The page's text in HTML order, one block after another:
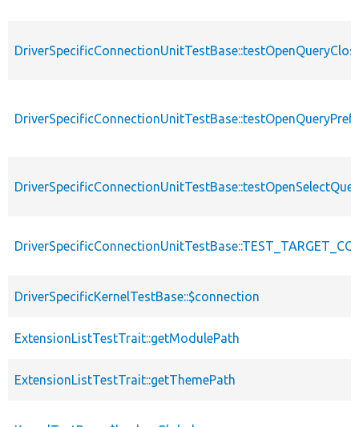
DriverSpecificKernelTestBase::$connection
ExtensionListTestTrait::getModulePath
ExtensionListTestTrait::getThemePath